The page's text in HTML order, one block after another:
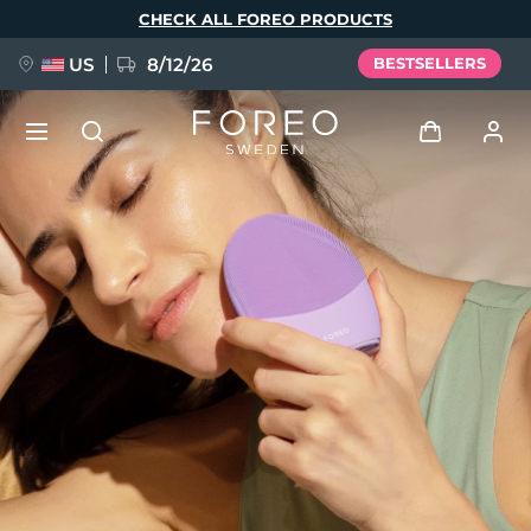
CHECK ALL FOREO PRODUCTS
US 8/12/26 BESTSELLERS
User profile
My devices
My orders
My addresses
My subscriptions
NEW
FAQ™ Pure Beauty-Tech Elixir
BREAKING NEWS
issa™ Teeth Whitening Set
Language
English Deutsch
Español
Français
Italiano
Português
Svenska
Русский
Türkçe
简体中文 繁體中文